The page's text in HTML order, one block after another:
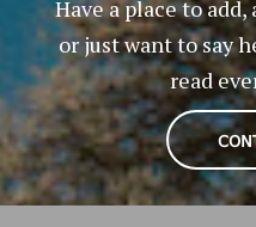
Have a place to
or just want to say
read